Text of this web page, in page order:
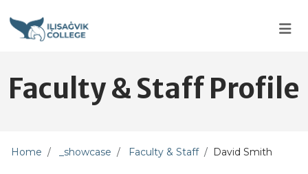
Faculty & Staff Profile
Home _showcase Faculty & Staff David Smith